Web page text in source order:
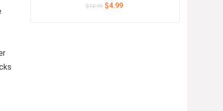
$12.99 Original
$4.99Current